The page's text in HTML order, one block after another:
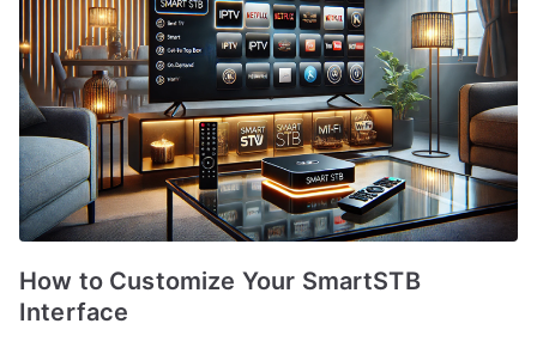
How to Customize Your SmartSTB
Interface